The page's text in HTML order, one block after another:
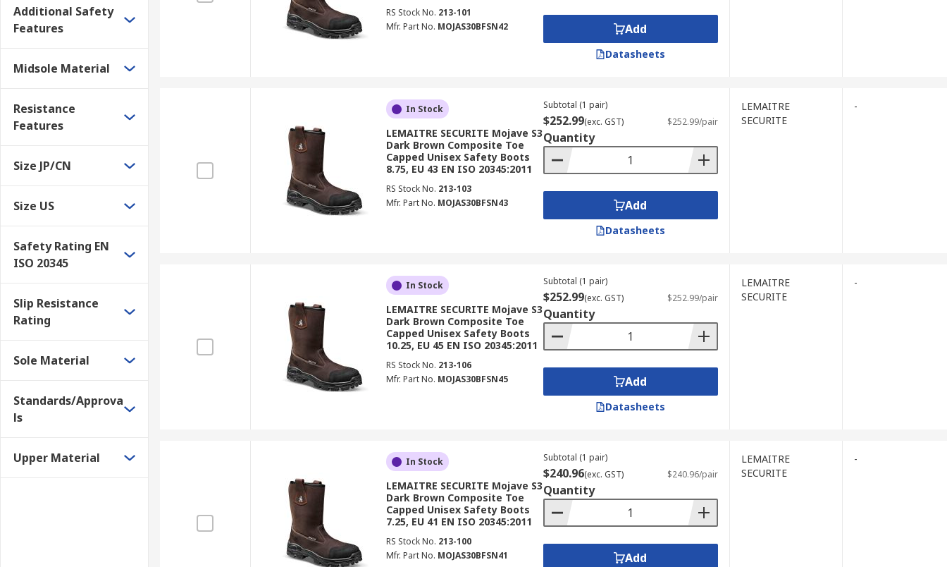
Additional Safety
Features
Midsole Material
Resistance
Features
Size JP/CN
Size US
Safety Rating EN
ISO 20345
Slip Resistance
Rating
Sole Material
Standards/Approva
ls
Upper Material
RS Stock No. 213-101
Mfr. Part No. MOJAS30BFSN42 Add
Datasheets
In Stock
LEMAITRE SECURITE Mojave S3
Dark Brown Composite Toe
Capped Unisex Safety Boots
8.75, EU 43 EN ISO 20345:2011
RS Stock No. 213-103
Mfr. Part No. MOJAS30BFSN43
Subtotal (1 pair)
$252.99(exc. GST) $252.99/pair
Quantity
Add
Datasheets
LEMAITRE
SECURITE
-
In Stock
LEMAITRE SECURITE Mojave S3
Dark Brown Composite Toe
Capped Unisex Safety Boots
10.25, EU 45 EN ISO 20345:2011
RS Stock No. 213-106
Mfr. Part No. MOJAS30BFSN45
Subtotal (1 pair)
$252.99(exc. GST) $252.99/pair
Quantity
Add
Datasheets
LEMAITRE
SECURITE
-
In Stock
LEMAITRE SECURITE Mojave S3
Dark Brown Composite Toe
Capped Unisex Safety Boots
7.25, EU 41 EN ISO 20345:2011
RS Stock No. 213-100
Mfr. Part No. MOJAS30BFSN41
Subtotal (1 pair)
$240.96(exc. GST) $240.96/pair
Quantity
Add
LEMAITRE
SECURITE
-